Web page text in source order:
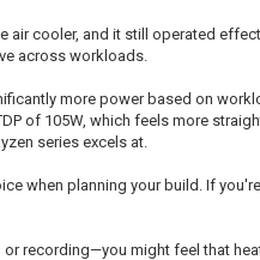
air cooler, and it still operated
across workloads.
more power based on
of 105W, which feels more
series excels at.
when planning your build. If
recording—you might feel that